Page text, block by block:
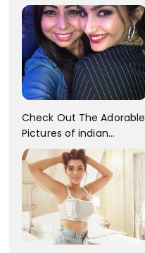
Patani!! Disha Looks
Gorgeous..
Check Out The Adorable
Pictures of indian
Actress Sonam Kapoor
With Her Sister!